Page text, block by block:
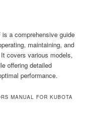
a comprehensive guide
maintaining, and
covers various models,
offering detailed
performance.
MANUAL FOR KUBOTA